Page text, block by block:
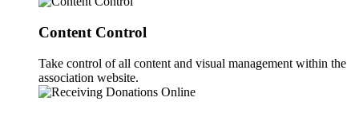
Content Control
Take control of all content and visual management within the
association website.